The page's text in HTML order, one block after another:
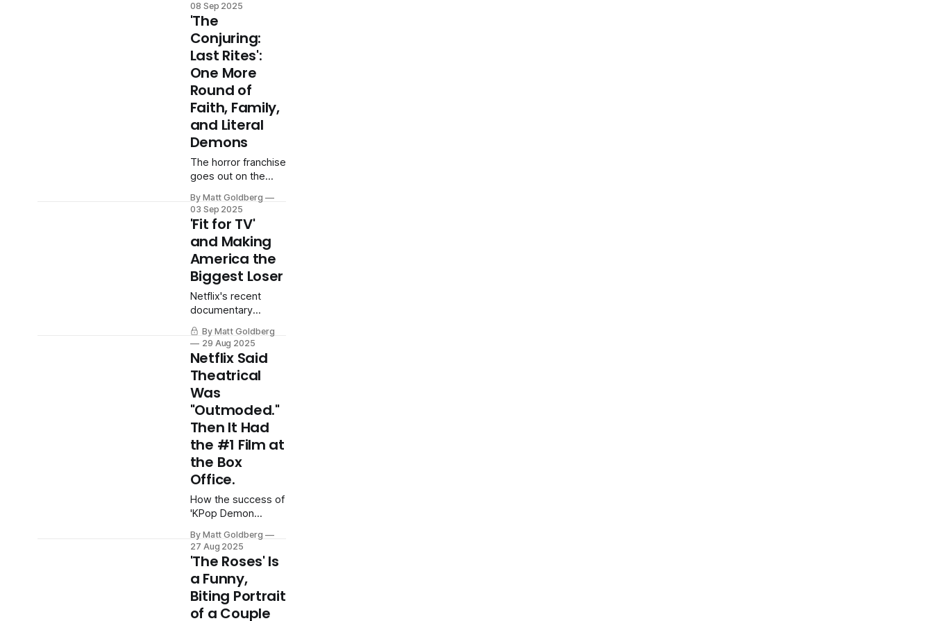
08 Sep 2025
'The
Conjuring:
Last Rites':
One More
Round of
Faith, Family,
and Literal
Demons
The horror franchise
goes out on the
playing since 2013.
By Matt Goldberg
03 Sep 2025
'Fit for TV'
and Making
America the
Biggest Loser
Netflix's recent
documentary
highlights our
ongoing appetite
for cruelty.
By Matt Goldberg
29 Aug 2025
Netflix Said
Theatrical
Was
"Outmoded."
Then It Had
the #1 Film at
the Box
Office.
How the success of
'KPop Demon
to a fascinating
hybrid model for the
streamer.
By Matt Goldberg
27 Aug 2025
'The Roses' Is
a Funny,
Biting Portrait
of a Couple